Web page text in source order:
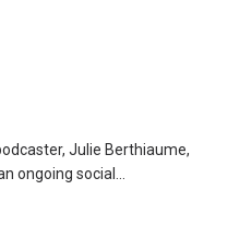
Julie Berthiaume,
ongoing social…